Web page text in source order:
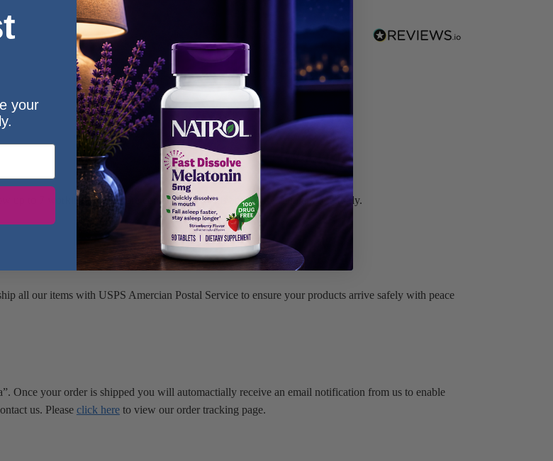
up to 7 working days before contacting us. This applies to Mainland UK only.
all our items with USPS Amercian Postal Service to ensure your products arrive safely with peace
Once your order is shipped you will automactially receive an email notification from us to enable
us. Please click hereto view our order tracking page.
your